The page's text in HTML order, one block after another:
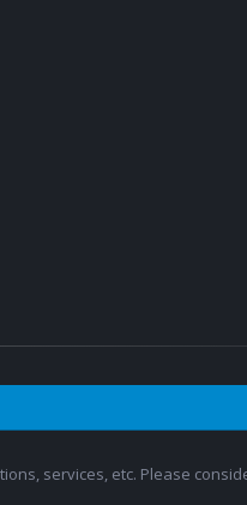
services, etc. Please